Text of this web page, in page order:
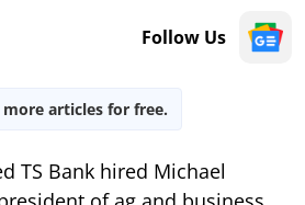
Follow Us
more articles for free.
TS Bank hired Michael